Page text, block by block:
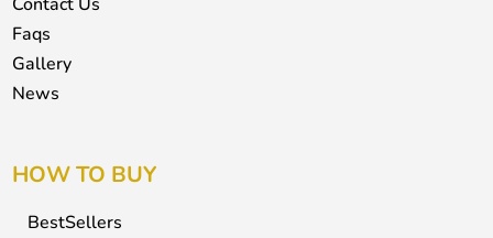
Faqs
Gallery
News
HOW TO BUY
BestSellers